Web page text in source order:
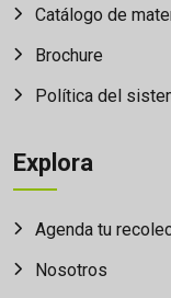
Catálogo de
Brochure
Política del
Explora
Agenda tu
Nosotros